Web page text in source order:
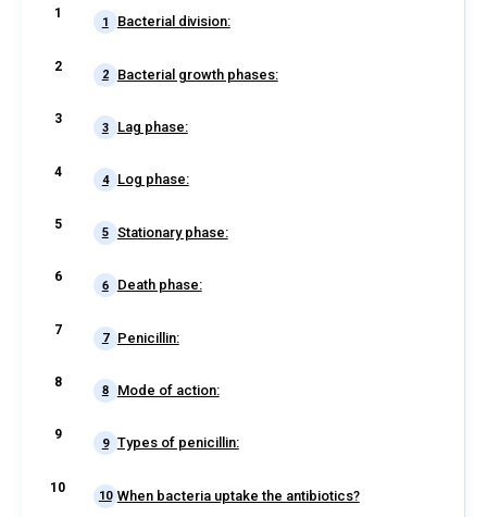
1 Bacterial division:
2 Bacterial growth phases:
3 Lag phase:
4 Log phase:
5 Stationary phase:
6 Death phase:
7 Penicillin:
8 Mode of action:
9 Types of penicillin:
10 When bacteria uptake the antibiotics?